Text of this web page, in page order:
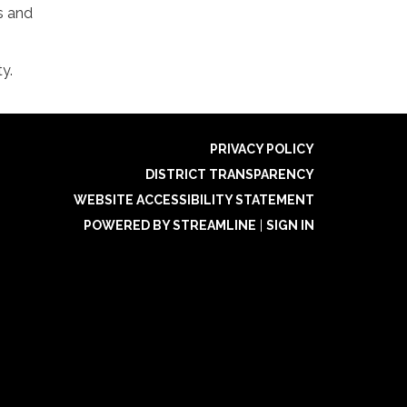
and
PRIVACY POLICY
DISTRICT TRANSPARENCY
WEBSITE ACCESSIBILITY STATEMENT
POWERED BY STREAMLINE
SIGN IN